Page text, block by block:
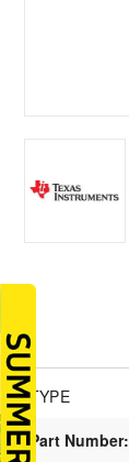
TYPE
Part Number: